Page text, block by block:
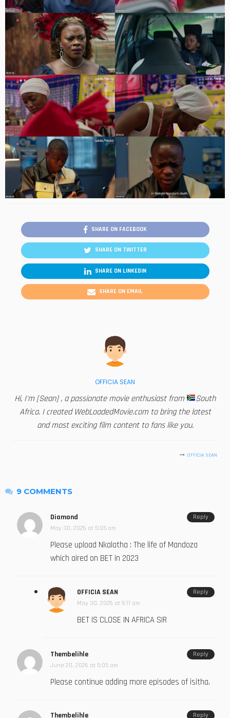
SHARE ON FACEBOOK
SHARE ON TWITTER
SHARE ON LINKEDIN
SHARE ON EMAIL
OFFICIA SEAN
Hi, I'm [Sean] , a passionate movie enthusiast from
South
Africa. I created WebLoadedMovie.com to bring the latest
and most exciting film content to fans like you.
OFFICIA SEAN
9 COMMENTS
Diamond
May 30, 2026 at 5:05 am
Please upload Nkalatha : The life of Mandoza
which aired on BET in 2023
Reply
OFFICIA SEAN
May 30, 2026 at 9:11 am
BET IS CLOSE IN AFRICA SIR
Reply
Thembelihle
June 20, 2026 at 5:05 am
Please continue adding more episodes of isitha.
Reply
Thembelihle Reply